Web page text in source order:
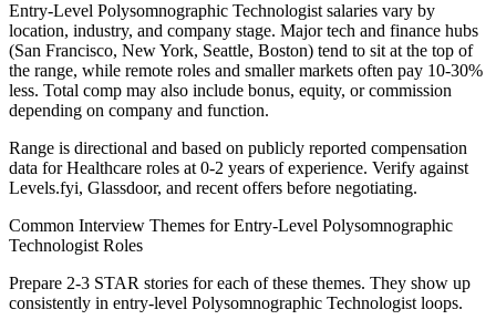
Entry-Level Polysomnographic Technologist salaries vary by
location, industry, and company stage. Major tech and finance hubs
(San Francisco, New York, Seattle, Boston) tend to sit at the top of
the range, while remote roles and smaller markets often pay 10-30%
less. Total comp may also include bonus, equity, or commission
depending on company and function.
Range is directional and based on publicly reported compensation
data forHealthcare roles at 0-2 years of experience. Verify against
Levels.fyi, Glassdoor, and recent offers before negotiating.
Common Interview Themes forEntry-Level Polysomnographic
Technologist Roles
Prepare 2-3 STAR stories for each of these themes. They show up
consistently in entry-level Polysomnographic Technologist loops.